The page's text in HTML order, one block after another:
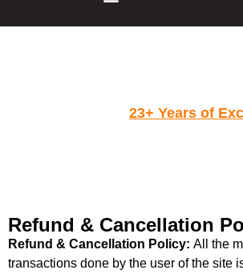
23+ Years of
Refund & Cancellation
Refund & Cancellation Policy: All the
transactions done by the user of the site